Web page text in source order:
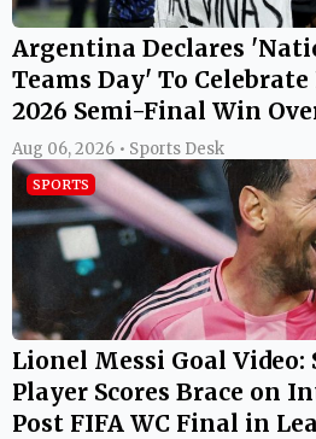
Argentina Declares
Teams Day' To Celebrate
2026 Semi-Final Win
Aug 06, 2026 • Sports Desk
SPORTS
Lionel Messi Goal
Player Scores Brace on
Post FIFA WC Final in